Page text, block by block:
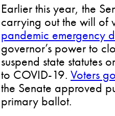
Earlier this year, the
carrying out the will of
pandemic emergency
governor’s power to
suspend state statutes
to COVID-19. Voters
the Senate approved
primary ballot.